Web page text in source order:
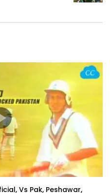
Vs Pak, Peshawar,